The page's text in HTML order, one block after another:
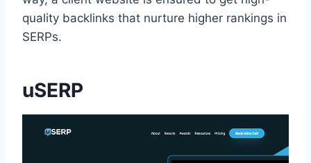
quality backlinks that nurture higher rankings in
SERPs.
uSERP